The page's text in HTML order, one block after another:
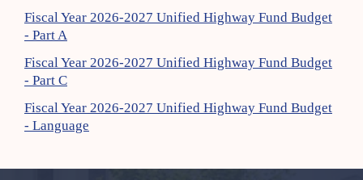
Fiscal Year 2026-2027 Unified Highway Fund Budget
- Part A
Fiscal Year 2026-2027 Unified Highway Fund Budget
- Part C
Fiscal Year 2026-2027 Unified Highway Fund Budget
- Language